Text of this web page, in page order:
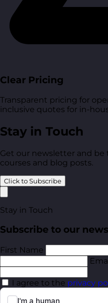
Clear Pricing
Transparent pricing for
inclusive quotes for in-
Stay in Touch
Get our newsletter and
courses and blog posts.
Click to Subscribe
Stay in Touch
Subscribe to our
First Name
I agree to the privacy